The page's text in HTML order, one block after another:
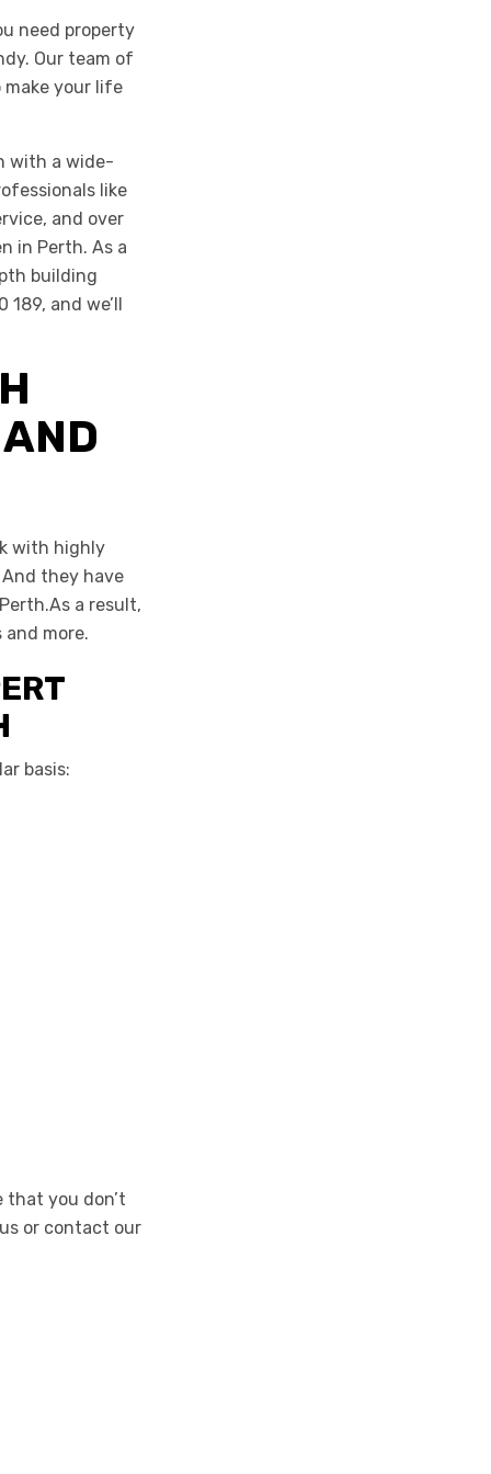
need property
Our team of
your life
with a wide-
like
and over
in Perth. As a
building
and we’ll
with highly
And they have
a result,
more.
basis:
that you don’t
or contact our